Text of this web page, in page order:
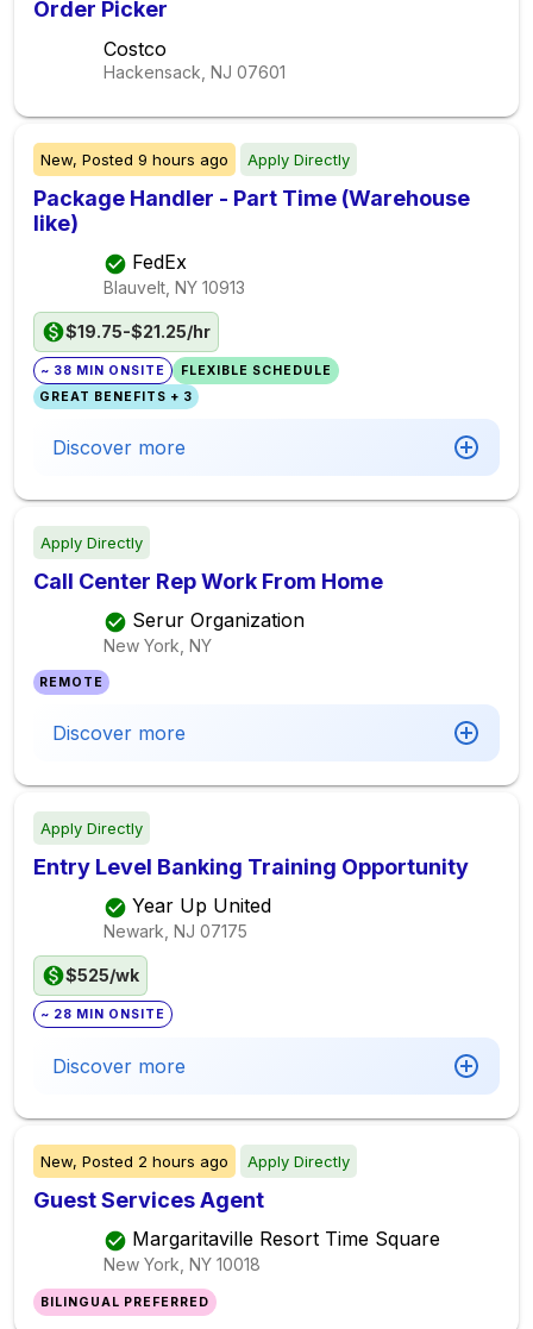
Order Picker
Costco
Hackensack, NJ 07601
New, Posted 9 hours ago Apply Directly
Package Handler - Part Time (Warehouse
like)
FedEx
Blauvelt, NY 10913
$19.75-$21.25/hr
~ 38 MIN ONSITE
FLEXIBLE SCHEDULE
GREAT BENEFITS + 3
Discover more
Apply Directly
Call Center Rep Work From Home
Serur Organization
New York, NY
REMOTE
Discover more
Apply Directly
Entry Level Banking Training Opportunity
Year Up United
Newark, NJ 07175
$525/wk
~ 28 MIN ONSITE
Discover more
New, Posted 2 hours ago Apply Directly
Guest Services Agent
Margaritaville Resort Time Square
New York, NY 10018
BILINGUAL PREFERRED